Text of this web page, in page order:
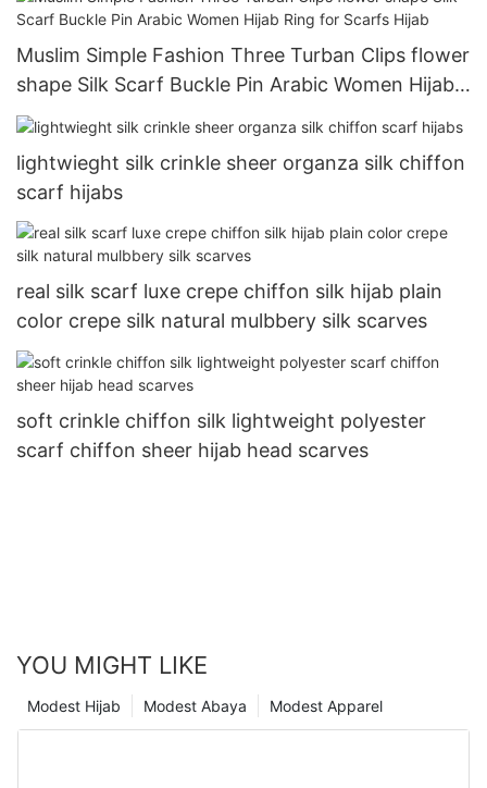
Muslim Simple Fashion Three Turban Clips flower
shape Silk Scarf Buckle Pin Arabic Women Hijab
Ring for Scarfs Hijab
lightwieght silk crinkle sheer organza silk chiffon
scarf hijabs
real silk scarf luxe crepe chiffon silk hijab plain
color crepe silk natural mulbbery silk scarves
soft crinkle chiffon silk lightweight polyester
scarf chiffon sheer hijab head scarves
YOU MIGHT LIKE
Modest Apparel
Modest Abaya
Modest Hijab